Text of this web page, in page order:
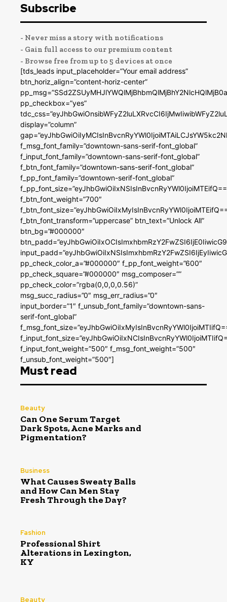
Subscribe
- Never miss a story with notifications
- Gain full access to our premium content
- Browse free from up to 5 devices at once
[tds_leads input_placeholder=”Your email address”
btn_horiz_align=”content-horiz-center”
pp_checkbox=”yes”
display=”column”
f_msg_font_family=”downtown-sans-serif-font_global”
f_input_font_family=”downtown-sans-serif-font_global”
f_btn_font_family=”downtown-sans-serif-font_global”
f_pp_font_family=”downtown-serif-font_global”
f_btn_font_weight=”700″
f_btn_font_transform=”uppercase” btn_text=”Unlock All”
btn_bg=”#000000″
pp_check_color_a=”#000000″ f_pp_font_weight=”600″
pp_check_square=”#000000″ msg_composer=””
pp_check_color=”rgba(0,0,0,0.56)”
msg_succ_radius=”0″ msg_err_radius=”0″
input_border=”1″ f_unsub_font_family=”downtown-sans-
serif-font_global”
f_input_font_weight=”500″ f_msg_font_weight=”500″
f_unsub_font_weight=”500″]
Must read
Beauty
Can One Serum Target
Dark Spots, Acne Marks and
Pigmentation?
Business
What Causes Sweaty Balls
and How Can Men Stay
Fresh Through the Day?
Fashion
Professional Shirt
Alterations in Lexington,
KY
Beauty